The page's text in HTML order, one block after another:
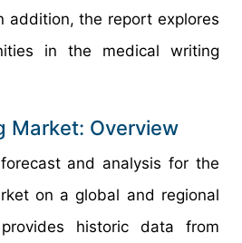
addition, the report explores
in the medical writing
Market: Overview
and analysis for the
on a global and regional
historic data from